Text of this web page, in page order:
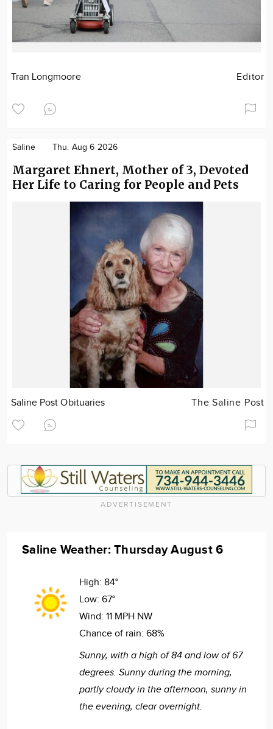
Tran Longmoore Editor
Saline Thu. Aug 6 2026
Margaret Ehnert, Mother of 3, Devoted
Her Life to Caring for People and Pets
Saline Post Obituaries The Saline Post
ADVERTISEMENT
Saline Weather: Thursday August 6
High: 84°
Low: 67°
Wind: 11 MPH NW
Chance of rain: 68%
Sunny, with a high of 84 and low of 67
degrees. Sunny during the morning,
partly cloudy in the afternoon, sunny in
the evening, clear overnight.